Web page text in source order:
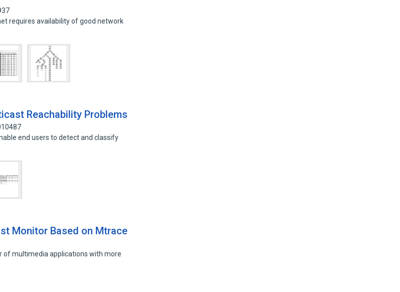
requires availability of good network
Reachability Problems
end users to detect and classify
Monitor Based on Mtrace
of multimedia applications with more